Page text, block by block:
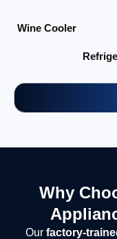
Wine Cooler
Why
Our factory-